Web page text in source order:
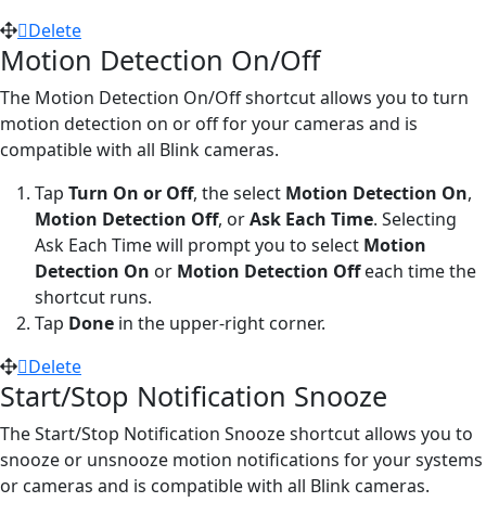
Delete
Motion Detection On/Off
The Motion Detection On/Off shortcut allows you to turn
motion detection on or off for your cameras and is
compatible with all Blink cameras.
Tap Turn On or Off, the select Motion Detection On,
Motion Detection Off, orAsk Each Time. Selecting
Ask Each Time will prompt you to select Motion
Detection On or Motion Detection Offeach time the
shortcut runs.
Tap Done in the upper-right corner.
Delete
Start/Stop Notification Snooze
The Start/Stop Notification Snooze shortcut allows you to
snooze or unsnooze motion notifications for your systems
or cameras and is compatible with all Blink cameras.